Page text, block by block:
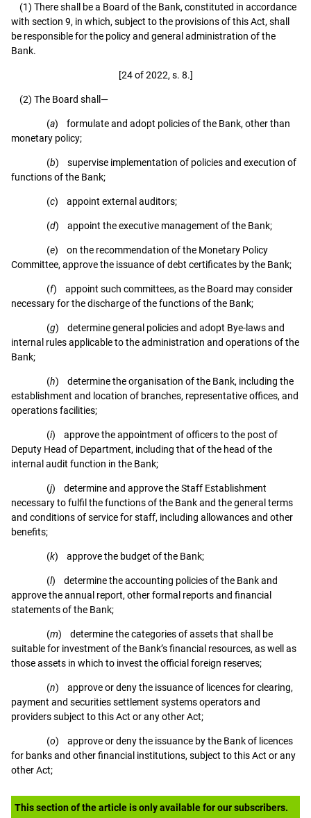
(1) There shall be a Board of the Bank, constituted in accordance
with section 9, in which, subject to the provisions of this Act, shall
be responsible for the policy and general administration of the
Bank.
[24 of 2022, s. 8.]
(2) The Board shall—
(a) formulate and adopt policies of the Bank, other than
monetary policy;
(b) supervise implementation of policies and execution of
functions of the Bank;
(c) appoint external auditors;
(d) appoint the executive management of the Bank;
(e) on the recommendation of the Monetary Policy
Committee, approve the issuance of debt certificates by the Bank;
(f) appoint such committees, as the Board may consider
necessary for the discharge of the functions of the Bank;
(g) determine general policies and adopt Bye-laws and
internal rules applicable to the administration and operations of the
Bank;
(h) determine the organisation of the Bank, including the
establishment and location of branches, representative offices, and
operations facilities;
(i) approve the appointment of officers to the post of
Deputy Head of Department, including that of the head of the
internal audit function in the Bank;
(j) determine and approve the Staff Establishment
necessary to fulfil the functions of the Bank and the general terms
and conditions of service for staff, including allowances and other
benefits;
(k) approve the budget of the Bank;
(l) determine the accounting policies of the Bank and
approve the annual report, other formal reports and financial
statements of the Bank;
(m) determine the categories of assets that shall be
suitable for investment of the Bank’s financial resources, as well as
those assets in which to invest the official foreign reserves;
(n) approve or deny the issuance of licences for clearing,
payment and securities settlement systems operators and
providers subject to this Act or any other Act;
(o) approve or deny the issuance by the Bank of licences
for banks and other financial institutions, subject to this Act or any
other Act;
This section of the article is only available for our subscribers.